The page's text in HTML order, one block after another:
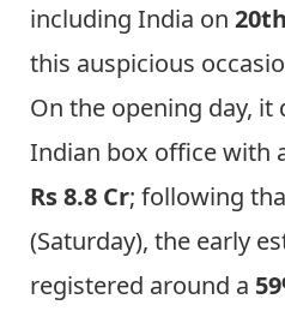
including India on
this auspicious
On the opening day, it
Indian box office with
Rs 8.8 Cr; following
(Saturday), the early
registered around a